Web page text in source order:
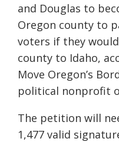
and Douglas to
Oregon county to
voters if they
county to Idaho,
Move Oregon’s
political nonprofit
The petition will
1,477 valid